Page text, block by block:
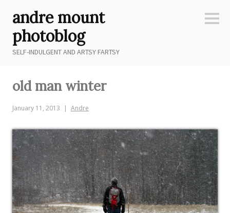
content
andre mount
photoblog
SELF-INDULGENT AND ARTSY FARTSY
old man winter
January 11, 2013 Andre